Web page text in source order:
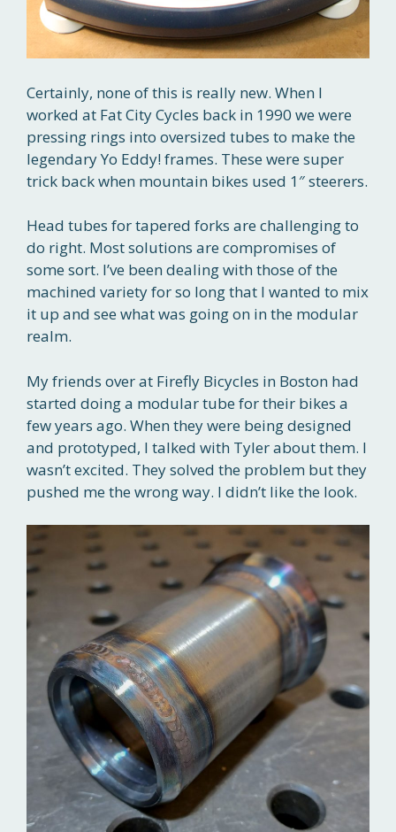
Certainly, none of this is really new. When I
worked at Fat City Cycles back in 1990 we were
pressing rings into oversized tubes to make the
legendary Yo Eddy! frames. These were super
trick back when mountain bikes used 1″ steerers.
Head tubes for tapered forks are challenging to
do right. Most solutions are compromises of
some sort. I’ve been dealing with those of the
machined variety for so long that I wanted to mix
it up and see what was going on in the modular
realm.
My friends over at Firefly Bicycles in Boston had
started doing a modular tube for their bikes a
few years ago. When they were being designed
and prototyped, I talked with Tyler about them. I
wasn’t excited. They solved the problem but they
pushed me the wrong way. I didn’t like the look.